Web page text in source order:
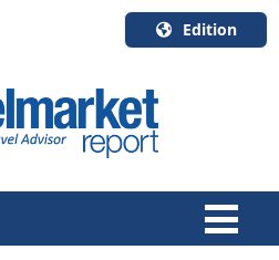
Edition
English
Canada
Quebec